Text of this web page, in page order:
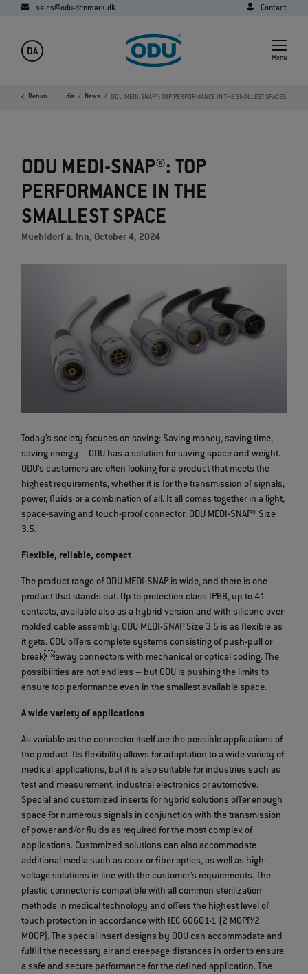
sales@odu-denmark.dk Contact
DA
Menu
Return
Company Media News ODU MEDI-SNAP®: TOP PERFORMANCE IN THE SMALLEST SPACES
ODU MEDI-SNAP®: TOP
PERFORMANCE IN THE
SMALLEST SPACE
Muehldorf a. Inn, October 4, 2024
Today’s society focuses on saving: Saving money, saving time,
saving energy – ODU has a solution for saving space and weight.
ODU’s customers are often looking for a product that meets the
highest requirements, whether it is for the transmission of signals,
power, fluids or a combination of all. It all comes together in a light,
space-saving and touch-proof connector: ODU MEDI-SNAP® Size
3.5.
Flexible, reliable, compact
The product range of ODU MEDI-SNAP is wide, and there is one
product that stands out. Up to protection class IP68, up to 41
contacts, available also as a hybrid version and with silicone over-
molded cable assembly: ODU MEDI-SNAP Size 3.5 is as flexible as
it gets. ODU offers complete systems consisting of push-pull or
breakaway connectors with mechanical or optical coding. The
possibilities are not endless – but ODU is pushing the limits to
ensure top performance even in the smallest available space.
A wide variety of applications
As variable as the connector itself are the possible applications of
the product. Its flexibility allows for adaptation to a wide variety of
medical applications, but it is also suitable for industries such as
test and measurement, industrial electronics or automotive.
Special and customized inserts for hybrid solutions offer enough
space for numerous signals in conjunction with the transmission
of power and/or fluids as required for the most complex of
applications. Customized solutions can also accommodate
additional media such as coax or fiber optics, as well as high-
voltage solutions in line with the customer’s requirements. The
plastic connector is compatible with all common sterilization
methods in medical technology and offers the highest level of
touch protection in accordance with IEC 60601-1 (2 MOPP/2
MOOP). The special insert designs by ODU can accommodate and
fulfill the necessary air and creepage distances in order to ensure
a safe and secure performance for the defined application. The